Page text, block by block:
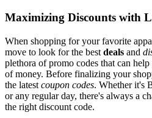
Maximizing Discounts with
When shopping for your favorite
move to look for the best deals and
plethora of promo codes that can
of money. Before finalizing your
the latest coupon codes. Whether it's
or any regular day, there's always a
the right discount code.